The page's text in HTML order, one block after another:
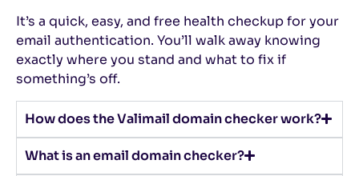
It’s a quick, easy, and free health checkup for your
email authentication. You’ll walk away knowing
exactly where you stand and what to fix if
something’s off.
How does the Valimail domain checker work?
What is an email domain checker?